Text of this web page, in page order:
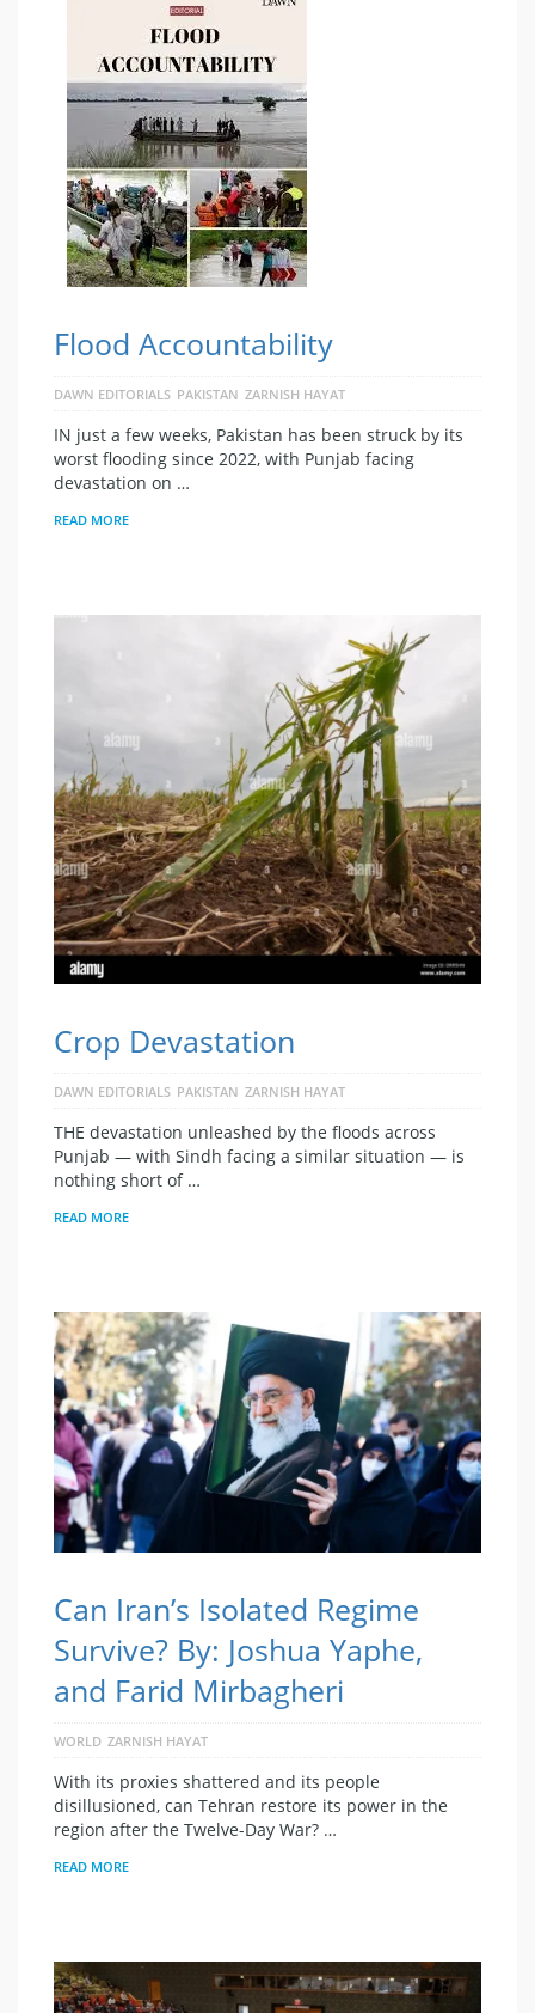
Flood Accountability
DAWN EDITORIALS PAKISTAN ZARNISH HAYAT
IN just a few weeks, Pakistan has been struck by its
worst flooding since 2022, with Punjab facing
devastation on …
READ MORE
Crop Devastation
DAWN EDITORIALS PAKISTAN ZARNISH HAYAT
THE devastation unleashed by the floods across
Punjab — with Sindh facing a similar situation — is
nothing short of …
READ MORE
Can Iran’s Isolated Regime
Survive? By: Joshua Yaphe,
and Farid Mirbagheri
WORLD ZARNISH HAYAT
With its proxies shattered and its people
disillusioned, can Tehran restore its power in the
region after the Twelve-Day War? …
READ MORE